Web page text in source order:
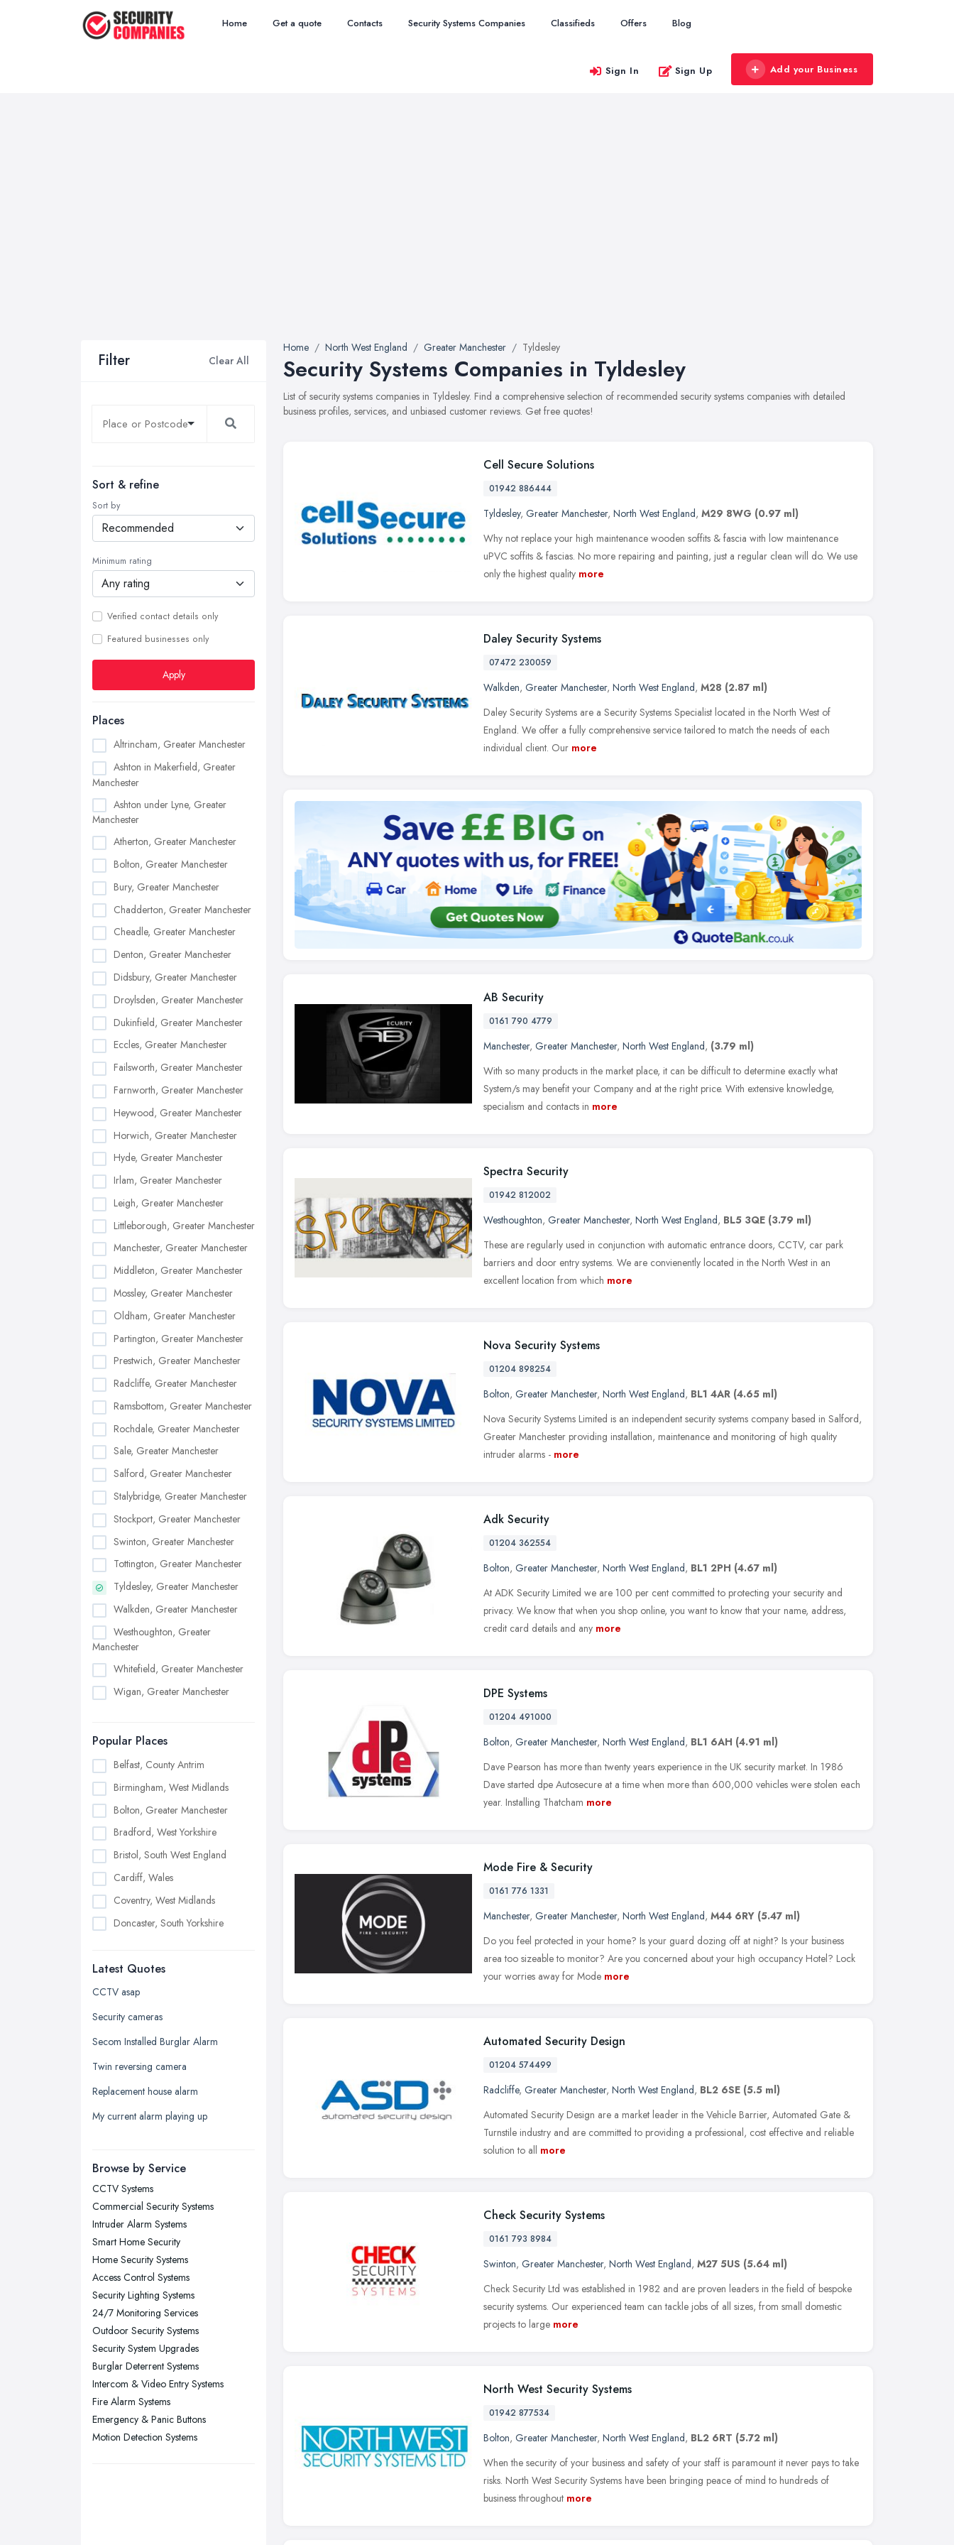
Home Get a quote Contacts Security Systems Companies Classifieds Offers Blog
Sign In Sign Up Add your Business
Filter Clear All
Sort & refine
Sort by
Minimum rating
Verified contact details only
Featured businesses only
Apply
Places
Altrincham, Greater Manchester
Ashton in Makerfield, Greater
Manchester
Ashton under Lyne, Greater
Manchester
Atherton, Greater Manchester
Bolton, Greater Manchester
Bury, Greater Manchester
Chadderton, Greater Manchester
Cheadle, Greater Manchester
Denton, Greater Manchester
Didsbury, Greater Manchester
Droylsden, Greater Manchester
Dukinfield, Greater Manchester
Eccles, Greater Manchester
Failsworth, Greater Manchester
Farnworth, Greater Manchester
Heywood, Greater Manchester
Horwich, Greater Manchester
Hyde, Greater Manchester
Irlam, Greater Manchester
Leigh, Greater Manchester
Littleborough, Greater Manchester
Manchester, Greater Manchester
Middleton, Greater Manchester
Mossley, Greater Manchester
Oldham, Greater Manchester
Partington, Greater Manchester
Prestwich, Greater Manchester
Radcliffe, Greater Manchester
Ramsbottom, Greater Manchester
Rochdale, Greater Manchester
Sale, Greater Manchester
Salford, Greater Manchester
Stalybridge, Greater Manchester
Stockport, Greater Manchester
Swinton, Greater Manchester
Tottington, Greater Manchester
Tyldesley, Greater Manchester
Walkden, Greater Manchester
Westhoughton, Greater
Manchester
Whitefield, Greater Manchester
Wigan, Greater Manchester
Popular Places
Belfast, County Antrim
Birmingham, West Midlands
Bolton, Greater Manchester
Bradford, West Yorkshire
Bristol, South West England
Cardiff, Wales
Coventry, West Midlands
Doncaster, South Yorkshire
Edinburgh, Scotland
Glasgow, Scotland
Kingston upon Hull, East Riding of
Leeds, West Yorkshire
Leicester, Leicestershire
Liverpool, Merseyside
London
Newcastle upon Tyne, Tyne and
Nottingham, Nottinghamshire
Plymouth, Devon
Sheffield, South Yorkshire
Stockport, Greater Manchester
Sunderland, Tyne and Wear
Swansea, Swansea
Wakefield, West Yorkshire
Walsall, West Midlands
Wigan, Greater Manchester
Wirral, Merseyside
Latest Quotes
CCTV asap
Security cameras
Secom Installed Burglar Alarm
Twin reversing camera
Replacement house alarm
My current alarm playing up
Browse by Service
CCTV Systems
Commercial Security Systems
Intruder Alarm Systems
Smart Home Security
Home Security Systems
Access Control Systems
Security Lighting Systems
24/7 Monitoring Services
Outdoor Security Systems
Security System Upgrades
Burglar Deterrent Systems
Intercom & Video Entry Systems
Fire Alarm Systems
Emergency & Panic Buttons
Motion Detection Systems
Home North West England Greater Manchester Tyldesley
Security Systems Companies in Tyldesley
List of security systems companies in Tyldesley. Find a comprehensive selection of recommended security systems companies with detailed
business profiles, services, and unbiased customer reviews. Get free quotes!
Cell Secure Solutions
01942 886444
Tyldesley, Greater Manchester, North West England, M29 8WG (0.97 ml)
Why not replace your high maintenance wooden soffits & fascia with low maintenance
uPVC soffits & fascias. No more repairing and painting, just a regular clean will do. We use
only the highest quality more
Daley Security Systems
07472 230059
Walkden, Greater Manchester, North West England, M28 (2.87 ml)
Daley Security Systems are a Security Systems Specialist located in the North West of
England. We offer a fully comprehensive service tailored to match the needs of each
individual client. Our more
AB Security
0161 790 4779
Manchester, Greater Manchester, North West England, (3.79 ml)
With so many products in the market place, it can be difficult to determine exactly what
System/s may benefit your Company and at the right price. With extensive knowledge,
specialism and contacts in more
Spectra Security
01942 812002
Westhoughton, Greater Manchester, North West England, BL5 3QE (3.79 ml)
These are regularly used in conjunction with automatic entrance doors, CCTV, car park
barriers and door entry systems. We are convienently located in the North West in an
excellent location from which more
Nova Security Systems
01204 898254
Bolton, Greater Manchester, North West England, BL1 4AR (4.65 ml)
Nova Security Systems Limited is an independent security systems company based in Salford,
Greater Manchester providing installation, maintenance and monitoring of high quality
intruder alarms - more
Adk Security
01204 362554
Bolton, Greater Manchester, North West England, BL1 2PH (4.67 ml)
At ADK Security Limited we are 100 per cent committed to protecting your security and
privacy. We know that when you shop online, you want to know that your name, address,
credit card details and any more
DPE Systems
01204 491000
Bolton, Greater Manchester, North West England, BL1 6AH (4.91 ml)
Dave Pearson has more than twenty years experience in the UK security market. In 1986
Dave started dpe Autosecure at a time when more than 600,000 vehicles were stolen each
year. Installing Thatcham more
Mode Fire & Security
0161 776 1331
Manchester, Greater Manchester, North West England, M44 6RY (5.47 ml)
Do you feel protected in your home? Is your guard dozing off at night? Is your business
area too sizeable to monitor? Are you concerned about your high occupancy Hotel? Lock
your worries away for Mode more
Automated Security Design
01204 574499
Radcliffe, Greater Manchester, North West England, BL2 6SE (5.5 ml)
Automated Security Design are a market leader in the Vehicle Barrier, Automated Gate &
Turnstile industry and are committed to providing a professional, cost effective and reliable
solution to all more
Check Security Systems
0161 793 8984
Swinton, Greater Manchester, North West England, M27 5US (5.64 ml)
Check Security Ltd was established in 1982 and are proven leaders in the field of bespoke
security systems. Our experienced team can tackle jobs of all sizes, from small domestic
projects to large more
North West Security Systems
01942 877534
Bolton, Greater Manchester, North West England, BL2 6RT (5.72 ml)
When the security of your business and safety of your staff is paramount it never pays to take
risks. North West Security Systems have been bringing peace of mind to hundreds of
business throughout more